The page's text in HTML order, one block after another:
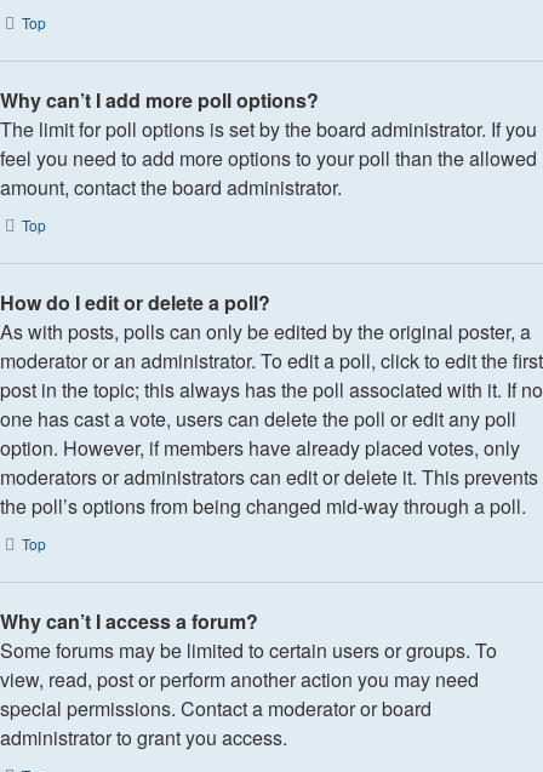
Top
Why can’t I add more poll options?
The limit for poll options is set by the board administrator. If you
feel you need to add more options to your poll than the allowed
amount, contact the board administrator.
Top
How do I edit or delete a poll?
As with posts, polls can only be edited by the original poster, a
moderator or an administrator. To edit a poll, click to edit the first
post in the topic; this always has the poll associated with it. If no
one has cast a vote, users can delete the poll or edit any poll
option. However, if members have already placed votes, only
moderators or administrators can edit or delete it. This prevents
the poll’s options from being changed mid-way through a poll.
Top
Why can’t I access a forum?
Some forums may be limited to certain users or groups. To
view, read, post or perform another action you may need
special permissions. Contact a moderator or board
administrator to grant you access.